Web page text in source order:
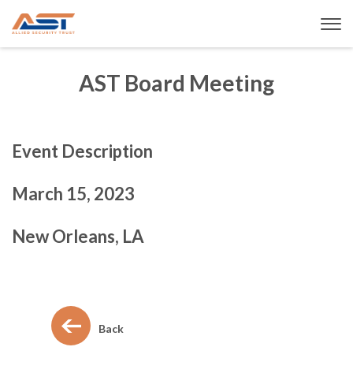
AST Board Meeting
Event Description
March 15, 2023
New Orleans, LA
Back